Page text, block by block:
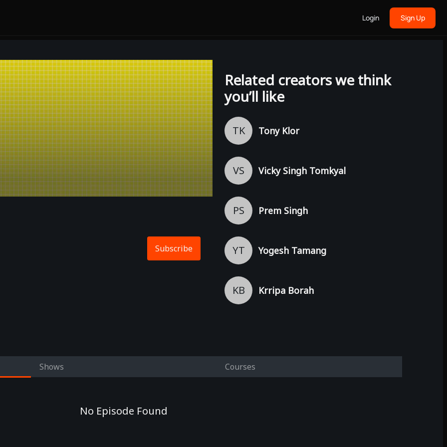
Login Sign Up
Subscribe
Related creators we think
you’ll like
TK Tony Klor
VS Vicky Singh Tomkyal
PS Prem Singh
YT Yogesh Tamang
KB Krripa Borah
Shows Courses
No Episode Found